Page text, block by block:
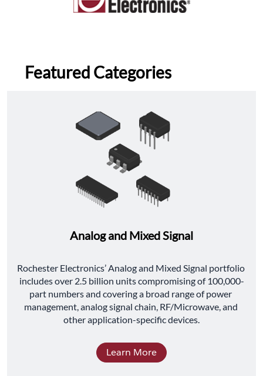
Featured Categories
Analog and Mixed Signal
﻿Rochester Electronics’ Analog and Mixed Signal portfolio
includes over 2.5 billion units compromising of 100,000-
part numbers and covering a broad range of power
management, analog signal chain, RF/Microwave, and
other application-specific devices.
Learn More